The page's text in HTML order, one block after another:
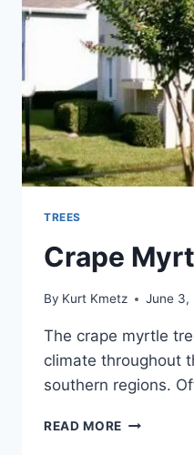
TREES
Crape
By Kurt Kmetz June 3,
The crape myrtle
climate throughout
southern regions.
READ MORE CRAPE